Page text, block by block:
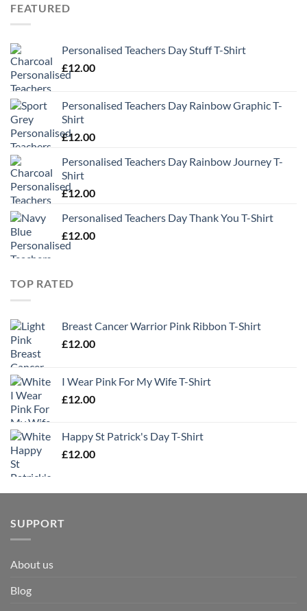
FEATURED
Personalised Teachers Day Stuff T-Shirt
£12.00
Personalised Teachers Day Rainbow Graphic T-
Shirt
£12.00
Personalised Teachers Day Rainbow Journey T-
Shirt
£12.00
Personalised Teachers Day Thank You T-Shirt
£12.00
TOP RATED
Breast Cancer Warrior Pink Ribbon T-Shirt
£12.00
I Wear Pink For My Wife T-Shirt
£12.00
Happy St Patrick's Day T-Shirt
£12.00
SUPPORT
About us
Blog